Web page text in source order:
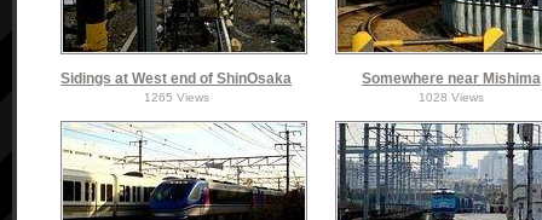
Sidings at West end of ShinOsaka
1265 Views
Somewhere near Mishima
1028 Views